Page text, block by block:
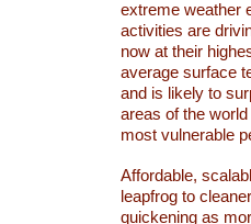
extreme weather
activities are
now at their
average surface
and is likely to
areas of the
most vulnerable
Affordable,
leapfrog to
quickening as